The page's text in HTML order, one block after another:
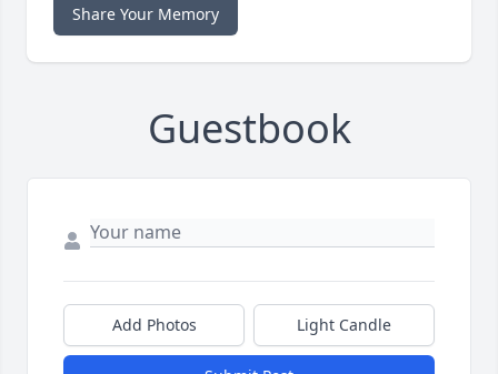
Share Your Memory
Guestbook
Add Photos Light Candle